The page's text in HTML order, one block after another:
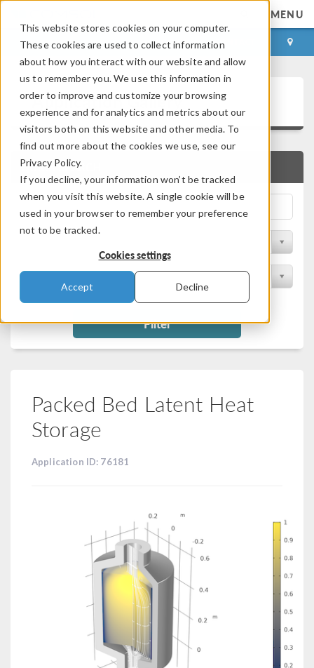
This website stores cookies on your computer.
These cookies are used to collect information
about how you interact with our website and allow
us to remember you. We use this information in
order to improve and customize your browsing
experience and for analytics and metrics about our
visitors both on this website and other media. To
find out more about the cookies we use, see our
Privacy Policy.
If you decline, your information won’t be tracked
when you visit this website. A single cookie will be
used in your browser to remember your preference
not to be tracked.
Cookies settings
Accept Decline
MENU
LOG IN CONTACT
Application Gallery
QUICK SEARCH
Filter
Packed Bed Latent Heat
Storage
Application ID: 76181